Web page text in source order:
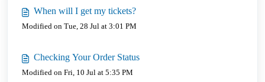
When will I get my tickets?
Modified on Tue, 28 Jul at 3:01 PM
Checking Your Order Status
Modified on Fri, 10 Jul at 5:35 PM